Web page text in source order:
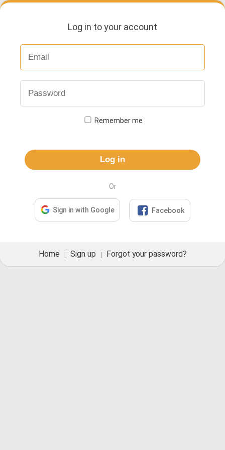
Log in to your account
Remember me
Log in
Or
Sign in with Google  Facebook
Home Sign up Forgot your password?